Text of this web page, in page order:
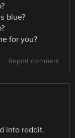
blue?
for you?
Report comment
into reddit.